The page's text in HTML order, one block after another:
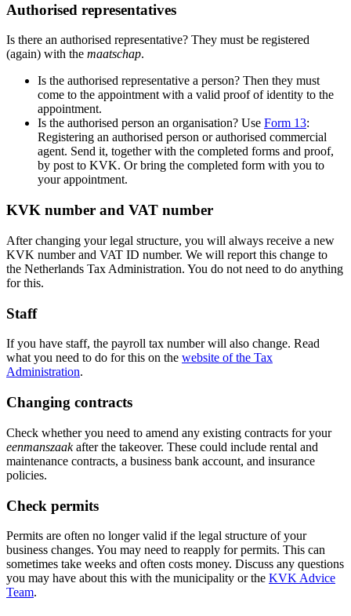
Authorised representatives
Is there an authorised representative? They must be registered
(again) with the maatschap.
Is the authorised representative a person? Then they must
come to the appointment with a valid proof of identity to the
appointment.
Is the authorised person an organisation? Use Form 13:
Registering an authorised person or authorised commercial
agent. Send it, together with the completed forms and proof,
by post to KVK. Or bring the completed form with you to
your appointment.
KVK number and VAT number
After changing your legal structure, you will always receive a new
KVK number and VAT ID number. We will report this change to
the Netherlands Tax Administration. You do not need to do anything
for this.
Staff
If you have staff, the payroll tax number will also change. Read
what you need to do for this on the website of the Tax
Administration.
Changing contracts
Check whether you need to amend any existing contracts for your
eenmanszaakafter the takeover. These could include rental and
maintenance contracts, a business bank account, and insurance
policies.
Check permits
Permits are often no longer valid if the legal structure of your
business changes. You may need to reapply for permits. This can
sometimes take weeks and often costs money. Discuss any questions
you may have about this with the municipality or the KVK Advice
Team.